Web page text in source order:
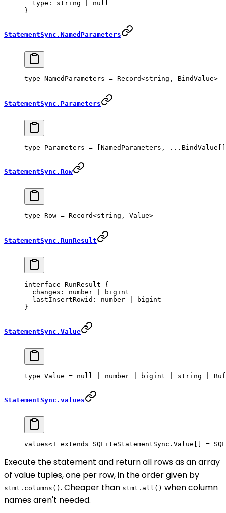
  type
: string
null
}
StatementSync.NamedParameters
type NamedParameters = Record<string , BindValue>
StatementSync.Parameters
type Parameters = NamedParameters , ... BindValue
StatementSync.Row
type Row = Record<string , Value>
StatementSync.RunResult
interface RunResult {
  changes
: number
bigint
  lastInsertRowid
: number
bigint
}
StatementSync.Value
type Value = null number bigint string
StatementSync.values
values<T extends SQLiteStatementSync . Value =
Execute the statement and return all rows as an array
of value tuples, one per row, in the order given by
stmt.columns() . Cheaper than stmt.all() when column
names aren't needed.